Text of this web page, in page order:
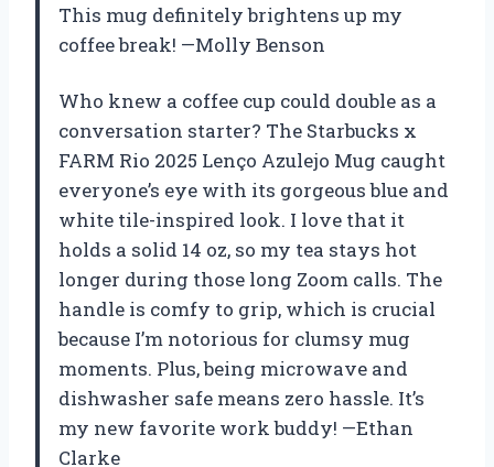
This mug definitely brightens up my
coffee break! —Molly Benson
Who knew a coffee cup could double as a
conversation starter? The Starbucks x
FARM Rio 2025 Lenço Azulejo Mug caught
everyone’s eye with its gorgeous blue and
white tile-inspired look. I love that it
holds a solid 14 oz, so my tea stays hot
longer during those long Zoom calls. The
handle is comfy to grip, which is crucial
because I’m notorious for clumsy mug
moments. Plus, being microwave and
dishwasher safe means zero hassle. It’s
my new favorite work buddy! —Ethan
Clarke